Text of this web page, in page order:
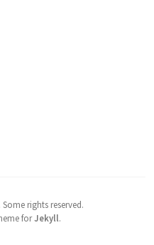
Some rights reserved.
forJekyll.